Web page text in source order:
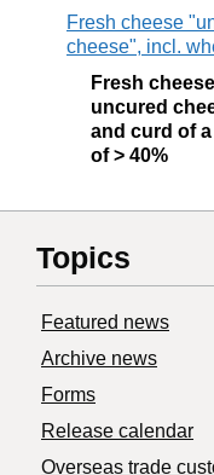
Fresh cheese
cheese", incl.
Fresh
uncured
and curd of
of > 40%
Topics
Featured news
Archive news
Forms
Release calendar
Overseas trade